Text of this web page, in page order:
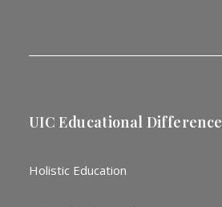
UIC Educational Difference
Holistic Education